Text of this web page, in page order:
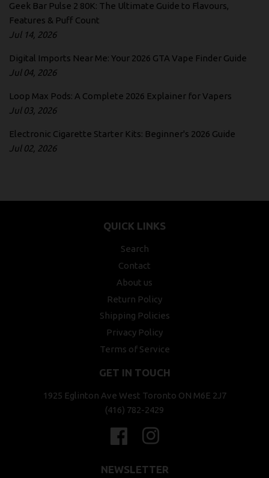
Geek Bar Pulse 2 80K: The Ultimate Guide to Flavours,
Features & Puff Count
Jul 14, 2026
Digital Imports Near Me: Your 2026 GTA Vape Finder Guide
Jul 04, 2026
Loop Max Pods: A Complete 2026 Explainer for Vapers
Jul 03, 2026
Electronic Cigarette Starter Kits: Beginner's 2026 Guide
Jul 02, 2026
QUICK LINKS
Search
Contact
About us
Return Policy
Shipping Policies
Privacy Policy
Terms of Service
GET IN TOUCH
1925 Eglinton Ave West Toronto ON M6E 2J7
(416) 782-2429
Facebook
NEWSLETTER